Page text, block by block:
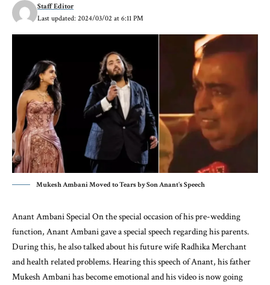
Last updated: 2024/03/02 at 6:11 PM
Staff Editor
Mukesh Ambani Moved to Tears by Son Anant's Speech
Anant Ambani Special On the special occasion of his pre-wedding
function, Anant Ambani gave a special speech regarding his parents.
During this, he also talked about his future wife Radhika Merchant
and health related problems. Hearing this speech of Anant, his father
Mukesh Ambani has become emotional and his video is now going